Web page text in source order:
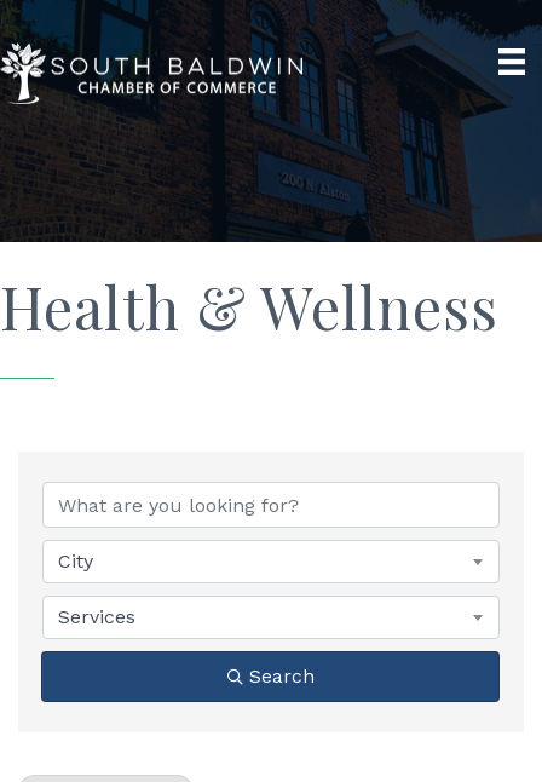
Health & Wellness
{Directory Results}
City
Services
Search